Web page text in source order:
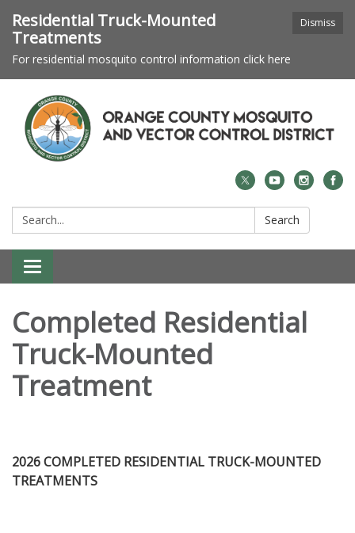
Dismiss
Residential Truck-Mounted
Treatments
For residential mosquito control information click here
Search: Search
Toggle navigation
Completed Residential
Truck-Mounted
Treatment
2026 COMPLETED RESIDENTIAL TRUCK-MOUNTED
TREATMENTS